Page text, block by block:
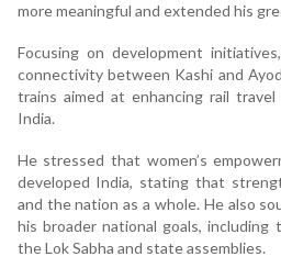
more meaningful and extended his
Focusing on development
connectivity between Kashi and
trains aimed at enhancing rail
India.
He stressed that women’s
developed India, stating that
and the nation as a whole. He also
his broader national goals, including
the Lok Sabha and state assemblies.